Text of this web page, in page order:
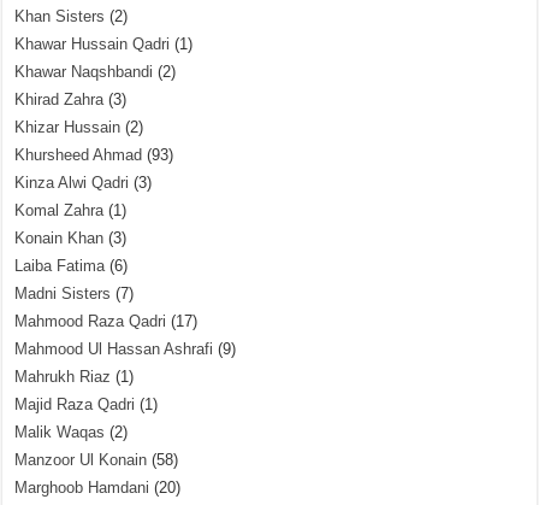
Khan Sisters (2)
Khawar Hussain Qadri (1)
Khawar Naqshbandi (2)
Khirad Zahra(3)
Khizar Hussain (2)
Khursheed Ahmad (93)
Kinza Alwi Qadri (3)
Komal Zahra(1)
Konain Khan (3)
Laiba Fatima(6)
Madni Sisters (7)
Mahmood Raza Qadri (17)
Mahmood Ul Hassan Ashrafi (9)
Mahrukh Riaz (1)
Majid Raza Qadri (1)
Malik Waqas (2)
Manzoor Ul Konain (58)
Marghoob Hamdani (20)